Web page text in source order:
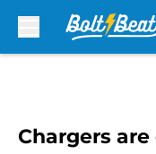
Chargers